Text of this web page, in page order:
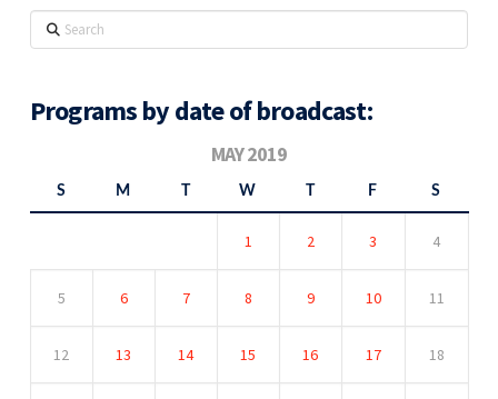
Search
Programs by date of broadcast:
MAY 2019
S M T W T F S
1 2 3 4
5 6 7 8 9 10 11
12 13 14 15 16 17 18